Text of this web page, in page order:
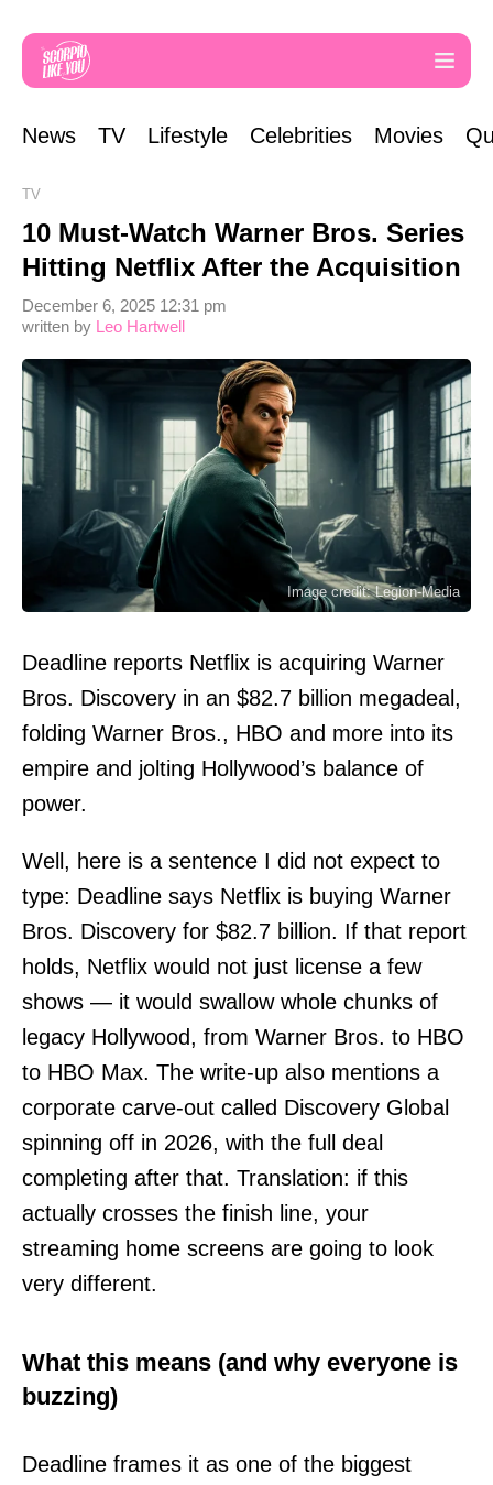
News TV Lifestyle Celebrities Movies
TV
10 Must-Watch Warner Bros. Series
Hitting Netflix After the Acquisition
written by Leo Hartwell
December 6, 2025 12:31 pm
Image credit: Legion-Media
Deadline reports Netflix is acquiring Warner
Bros. Discovery in an $82.7 billion megadeal,
folding Warner Bros., HBO and more into its
empire and jolting Hollywood’s balance of
power.
Well, here is a sentence I did not expect to
type: Deadline says Netflix is buying Warner
Bros. Discovery for $82.7 billion. If that report
holds, Netflix would not just license a few
shows — it would swallow whole chunks of
legacy Hollywood, from Warner Bros. to HBO
to HBO Max. The write-up also mentions a
corporate carve-out called Discovery Global
spinning off in 2026, with the full deal
completing after that. Translation: if this
actually crosses the finish line, your
streaming home screens are going to look
very different.
What this means (and why everyone is
buzzing)
Deadline frames it as one of the biggest